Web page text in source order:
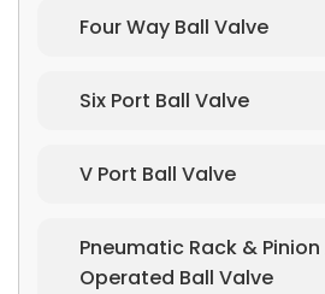
Four Way Ball Valve
Six Port Ball Valve
V Port Ball Valve
Pneumatic Rack &
Operated Ball Valve